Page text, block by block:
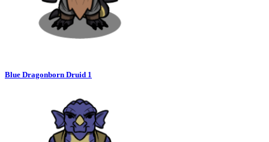
Blue Dragonborn Druid 1